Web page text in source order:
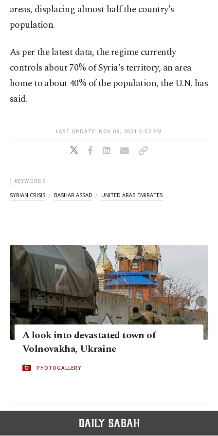
areas, displacing almost half the country's
population.
As per the latest data, the regime currently
controls about 70% of Syria's territory, an area
home to about 40% of the population, the U.N. has
said.
LAST UPDATE: NOV 09, 2021 5:52 PM
KEYWORDS
SYRIAN CRISIS BASHAR ASSAD UNITED ARAB EMIRATES
A look into devastated town of
Volnovakha, Ukraine
PHOTOGALLERY